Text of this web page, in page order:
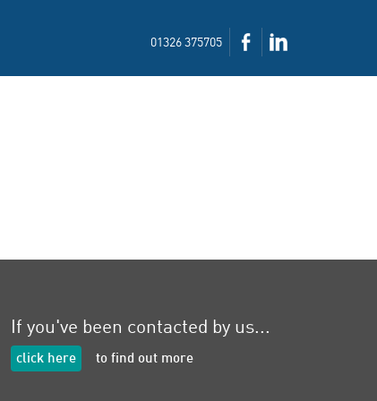
01326 375705
If you've been contacted by us...
click here to find out more